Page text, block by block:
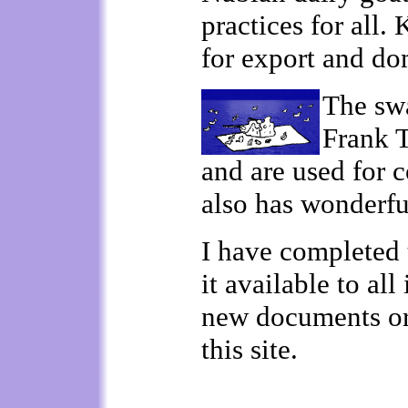
practices for all.
for export and
The
Frank
and are used for
also has
I have
it available to all
new documents
this site.